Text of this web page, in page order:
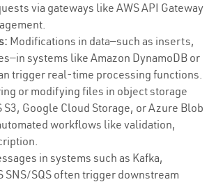
via gateways like AWS API Gateway
Modifications in data—such as inserts,
systems like Amazon DynamoDB or
trigger real-time processing functions.
or modifying files in object storage
Google Cloud Storage, or Azure Blob
workflows like validation,
in systems such as Kafka,
SNS/SQS often trigger downstream